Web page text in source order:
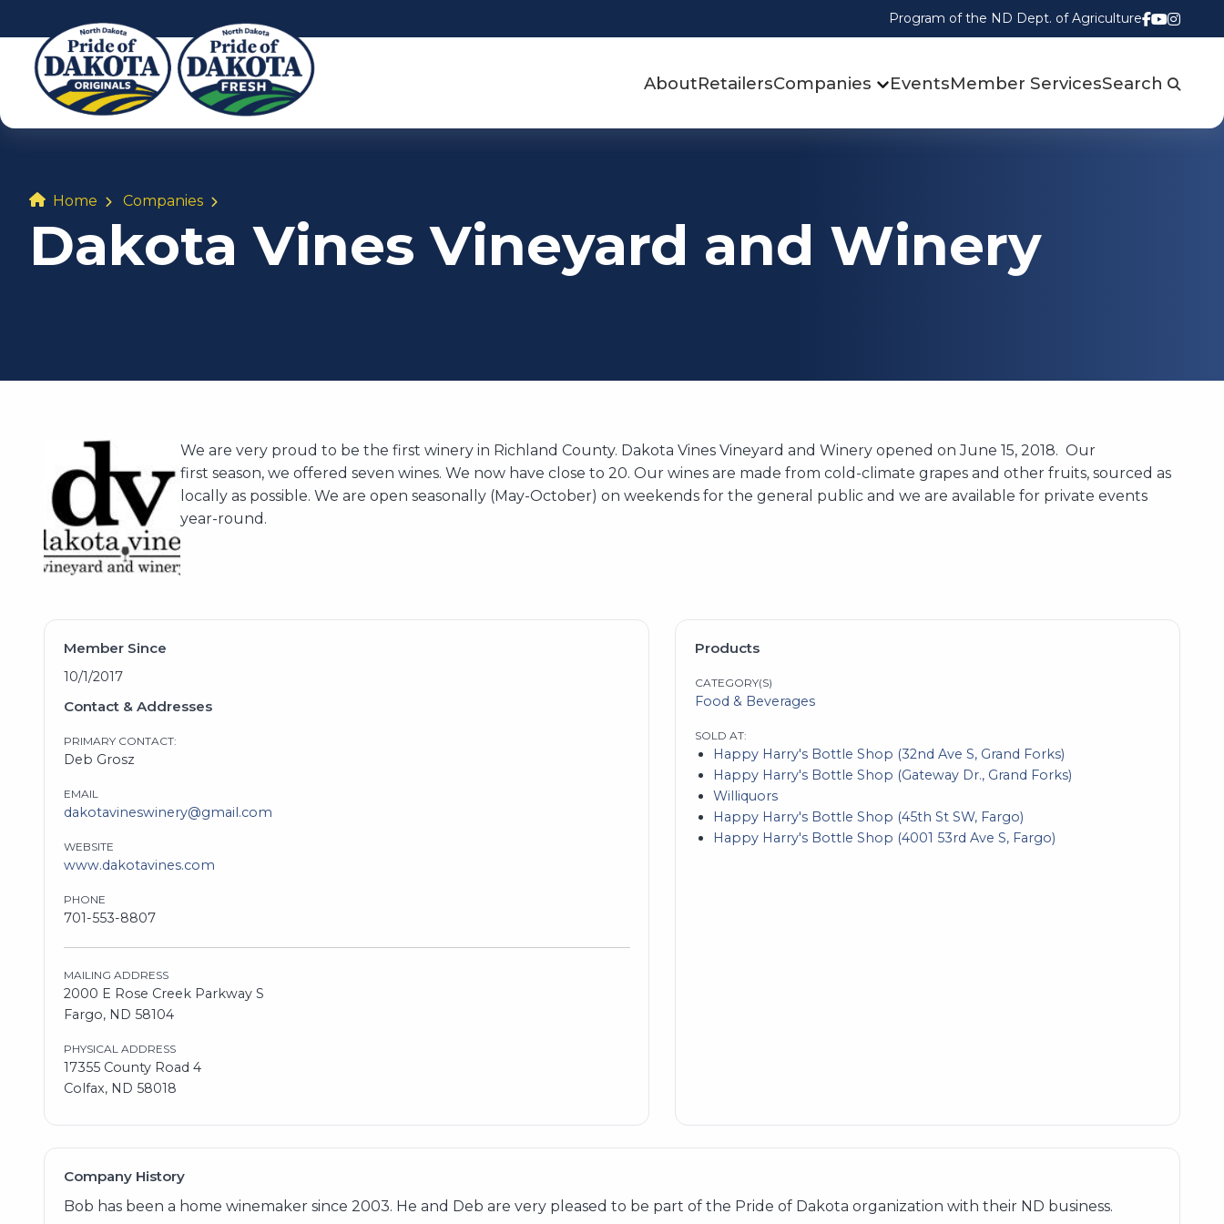
Program of the ND Dept. of Agriculture
Follow us
Watch
Follow
AboutRetailersCompanies EventsMember ServicesSearch
Home Companies
Dakota Vines Vineyard and Winery
We are very proud to be the first winery in Richland County. Dakota Vines Vineyard and Winery opened on June 15, 2018. Our
first season, we offered seven wines. We now have close to 20. Our wines are made from cold-climate grapes and other fruits, sourced as
locally as possible. We are open seasonally (May-October) on weekends for the general public and we are available for private events
year-round.
Member Since
10/1/2017
Contact & Addresses
PRIMARY CONTACT:
Deb Grosz
EMAIL
dakotavineswinery@gmail.com
WEBSITE
www.dakotavines.com
PHONE
701-553-8807
MAILING ADDRESS
2000 E Rose Creek Parkway S
Fargo, ND 58104
PHYSICAL ADDRESS
17355 County Road 4
Colfax, ND 58018
Products
CATEGORY(S)
Food & Beverages
SOLD AT:
Happy Harry's Bottle Shop (32nd Ave S, Grand Forks)
Happy Harry's Bottle Shop (Gateway Dr., Grand Forks)
Williquors
Happy Harry's Bottle Shop (45th St SW, Fargo)
Happy Harry's Bottle Shop (4001 53rd Ave S, Fargo)
Company History
Bob has been a home winemaker since 2003. He and Deb are very pleased to be part of the Pride of Dakota organization with their ND business.